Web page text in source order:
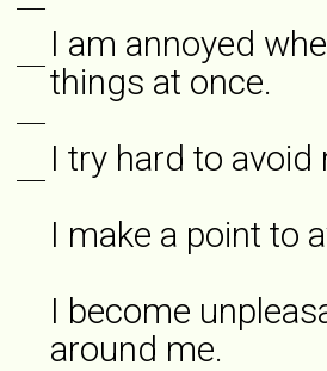
I am annoyed
things at once.
I try hard to
I make a point to
I become
around me.